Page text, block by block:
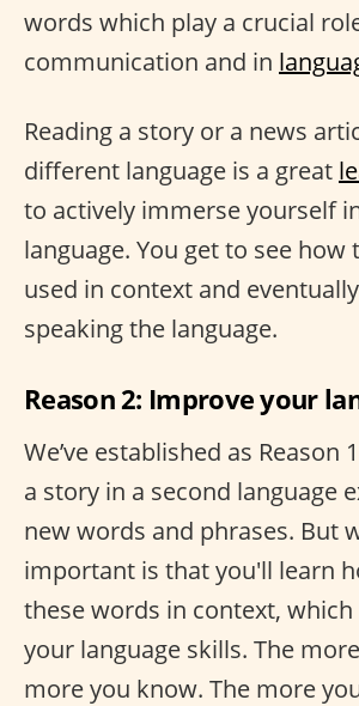
words which play a crucial
communication and in
Reading a story or a news
different language is a great
to actively immerse yourself
language. You get to see how
used in context and
speaking the language.
Reason 2: Improve your
We’ve established as Reason
a story in a second language
new words and phrases. But
important is that you'll learn
these words in context,
your language skills. The
more you know. The more